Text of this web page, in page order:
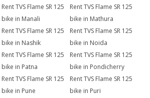
Rent TVS Flame SR 125
bike in Manali
Rent TVS Flame SR 125
bike in Mathura
Rent TVS Flame SR 125
bike in Nashik
Rent TVS Flame SR 125
bike in Noida
Rent TVS Flame SR 125
bike in Patna
Rent TVS Flame SR 125
bike in Pondicherry
Rent TVS Flame SR 125
bike in Pune
Rent TVS Flame SR 125
bike in Puri